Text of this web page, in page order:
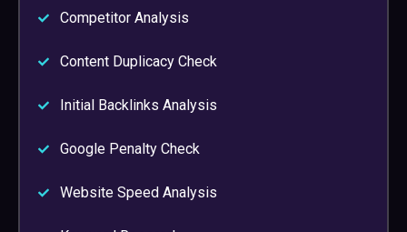
Competitor Analysis
Content Duplicacy Check
Initial Backlinks Analysis
Google Penalty Check
Website Speed Analysis